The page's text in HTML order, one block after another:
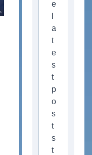
e
a
t
e
s
t
p
o
s
t
s
t